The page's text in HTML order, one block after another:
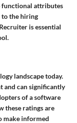
functional attributes
to the hiring
is essential
landscape today.
and can significantly
of a software
these ratings are
make informed